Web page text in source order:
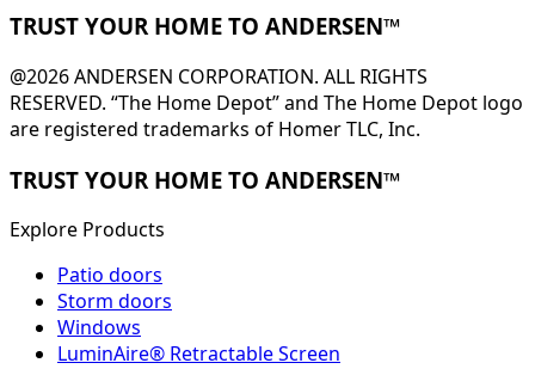
TRUST YOUR HOME TO ANDERSEN™
@2026 ANDERSEN CORPORATION. ALL RIGHTS
RESERVED. “The Home Depot” and The Home Depot logo
are registered trademarks of Homer TLC, Inc.
TRUST YOUR HOME TO ANDERSEN™
Explore Products
Patio doors
Storm doors
Windows
LuminAire® Retractable Screen